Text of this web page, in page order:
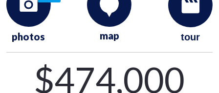
photos map tour
$474,000